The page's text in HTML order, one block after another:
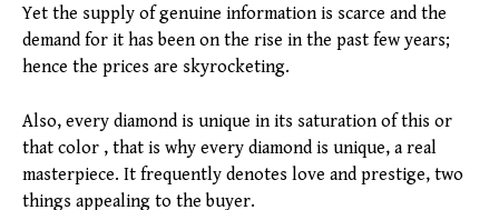
Yet the supply of genuine information is scarce and the
demand for it has been on the rise in the past few years;
hence the prices are skyrocketing.
Also, every diamond is unique in its saturation of this or
that color , that is why every diamond is unique, a real
masterpiece. It frequently denotes love and prestige, two
things appealing to the buyer.